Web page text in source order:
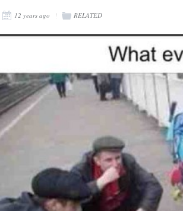
12 years ago RELATED